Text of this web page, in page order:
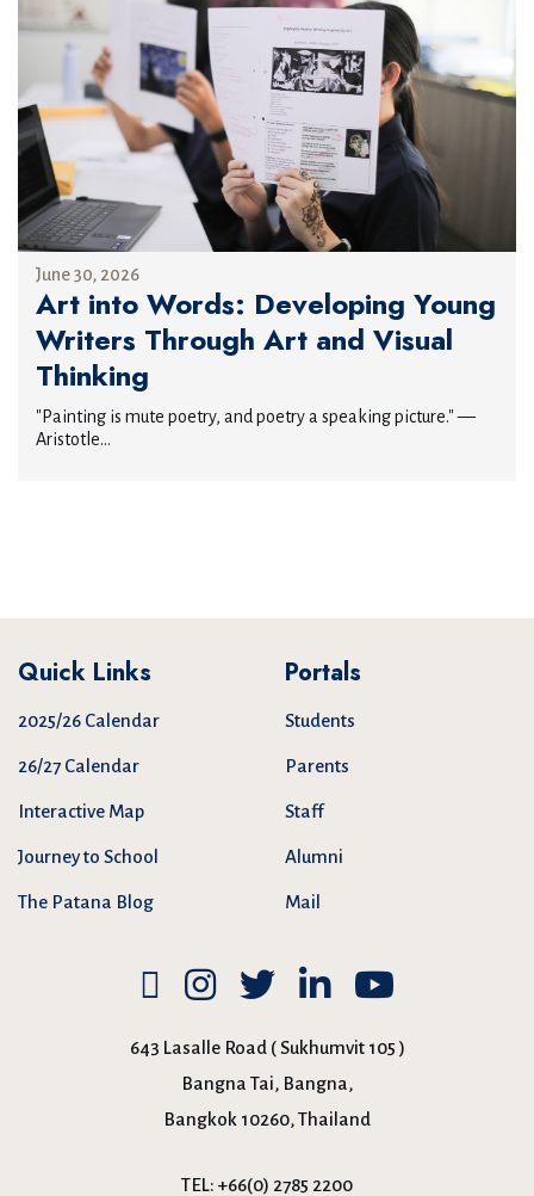
June 30, 2026
Art into Words: Developing Young
Writers Through Art and Visual
Thinking
"Painting is mute poetry, and poetry a speaking picture." —
Aristotle...
Quick Links
2025/26 Calendar
26/27 Calendar
Interactive Map
Journey to School
The Patana Blog
Portals
Students
Parents
Staff
Alumni
Mail
643 Lasalle Road ( Sukhumvit 105 )
Bangna Tai, Bangna,
Bangkok 10260, Thailand
TEL: +66(0) 2785 2200